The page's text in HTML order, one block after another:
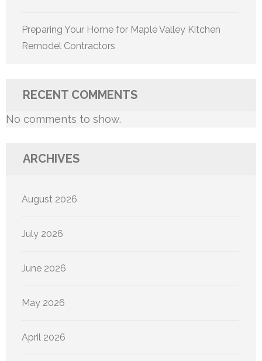
Preparing Your Home for Maple Valley Kitchen
Remodel Contractors
RECENT COMMENTS
No comments to show.
ARCHIVES
August 2026
July 2026
June 2026
May 2026
April 2026